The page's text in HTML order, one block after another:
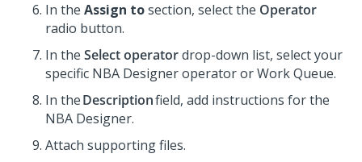
In the Assign tosection, select the Operator
radio button.
In the Select operatordrop-down list, select your
specific NBA Designer operator or Work Queue.
In theDescriptionfield, add instructions for the
NBA Designer.
Attach supporting files.